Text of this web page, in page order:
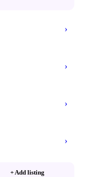
›
›
›
›
+ Add listing